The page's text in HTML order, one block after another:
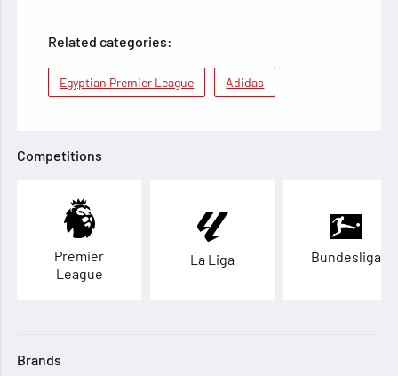
Related categories:
Egyptian Premier League Adidas
Competitions
Premier
League
La Liga Bundesliga
Brands